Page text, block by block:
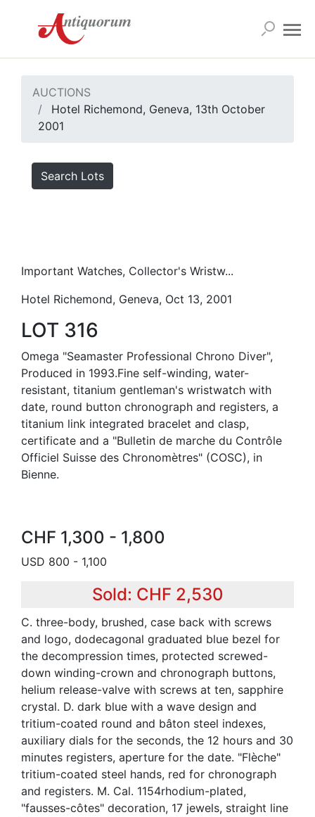
AUCTIONS
Hotel Richemond, Geneva, 13th October
2001
Search Lots
Important Watches, Collector's Wristw...
Hotel Richemond, Geneva, Oct 13, 2001
LOT 316
Omega "Seamaster Professional Chrono Diver",
Produced in 1993.Fine self-winding, water-
resistant, titanium gentleman's wristwatch with
date, round button chronograph and registers, a
titanium link integrated bracelet and clasp,
certificate and a "Bulletin de marche du Contrôle
Officiel Suisse des Chronomètres" (COSC), in
Bienne.
CHF 1,300 - 1,800
USD 800 - 1,100
Sold: CHF 2,530
C. three-body, brushed, case back with screws
and logo, dodecagonal graduated blue bezel for
the decompression times, protected screwed-
down winding-crown and chronograph buttons,
helium release-valve with screws at ten, sapphire
crystal. D. dark blue with a wave design and
tritium-coated round and bâton steel indexes,
auxiliary dials for the seconds, the 12 hours and 30
minutes registers, aperture for the date. "Flèche"
tritium-coated steel hands, red for chronograph
and registers. M. Cal. 1154rhodium-plated,
"fausses-côtes" decoration, 17 jewels, straight line